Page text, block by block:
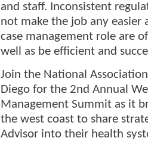
and staff. Inconsistent
not make the job any easier
case management role are
well as be efficient and
Join the National
Diego for the 2nd Annual
Management Summit as it
the west coast to share
Advisor into their health